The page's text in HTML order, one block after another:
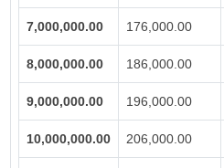
7,000,000.00 176,000.00
8,000,000.00 186,000.00
9,000,000.00 196,000.00
10,000,000.00 206,000.00